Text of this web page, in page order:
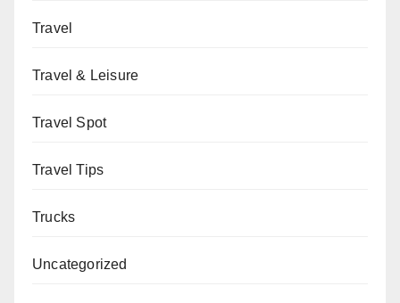
Travel
Travel & Leisure
Travel Spot
Travel Tips
Trucks
Uncategorized